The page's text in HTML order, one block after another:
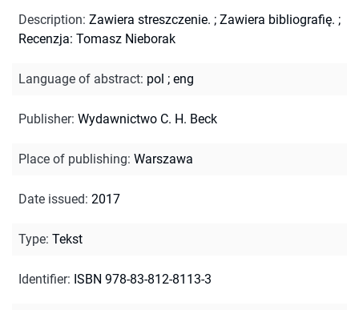
Description: Zawiera streszczenie. ; Zawiera bibliografię. ;
Recenzja: Tomasz Nieborak
Language of abstract: pol ; eng
Publisher: Wydawnictwo C. H. Beck
Place of publishing: Warszawa
Date issued: 2017
Type: Tekst
Identifier: ISBN 978-83-812-8113-3